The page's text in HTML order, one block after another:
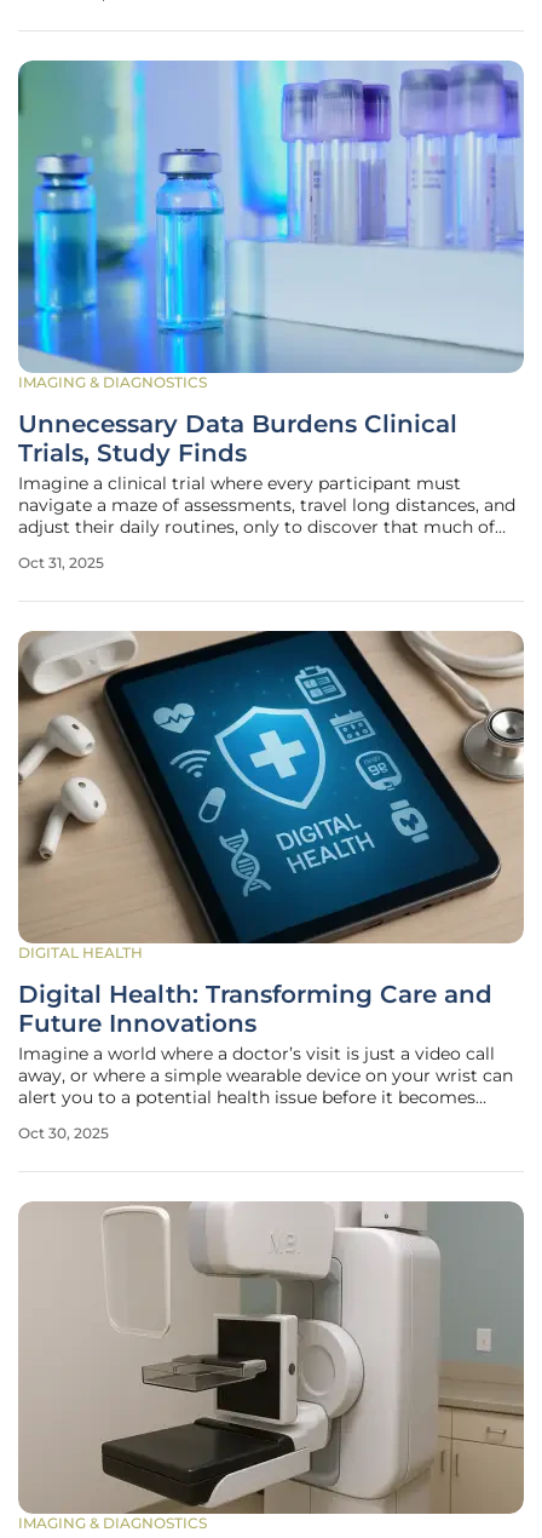
IMAGING & DIAGNOSTICS
Unnecessary Data Burdens Clinical
Trials, Study Finds
Imagine a clinical trial where every participant must
navigate a maze of assessments, travel long distances, and
adjust their daily routines, only to discover that much of
core goals. A recent working paper from the Tufts Center
Oct 31, 2025
DIGITAL HEALTH
Digital Health: Transforming Care and
Future Innovations
Imagine a world where a doctor’s visit is just a video call
away, or where a simple wearable device on your wrist can
alert you to a potential health issue before it becomes
isn’t a distant dream but the reality of digital health—a
Oct 30, 2025
IMAGING & DIAGNOSTICS